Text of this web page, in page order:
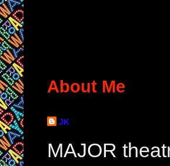
About Me
JK
MAJOR